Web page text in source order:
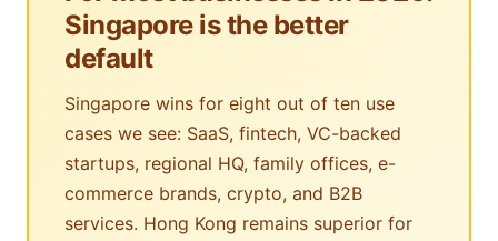
Singapore is the better
default
Singapore wins for eight out of ten use
cases we see: SaaS, fintech, VC-backed
startups, regional HQ, family offices, e-
commerce brands, crypto, and B2B
services. Hong Kong remains superior for